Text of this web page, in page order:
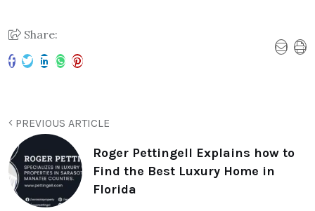
Share:
PREVIOUS ARTICLE
Roger Pettingell Explains how to
Find the Best Luxury Home in
Florida